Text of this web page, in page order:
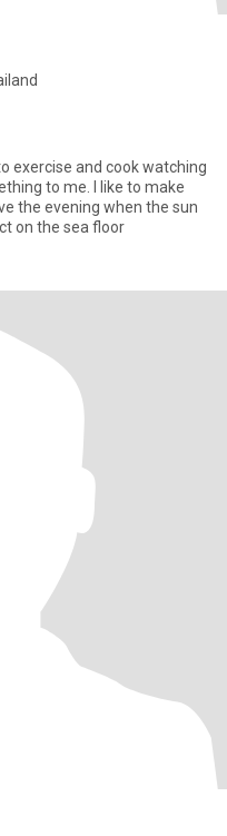
exercise and cook watching
to me. I like to make
the evening when the sun
on the sea floor